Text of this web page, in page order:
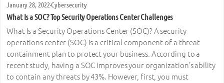
January 28, 2022·Cybersecurity
What Is a SOC? Top Security Operations Center Challenges
What Is a Security Operations Center (SOC)? A security
operations center (SOC) is a critical component of a threat
containment plan to protect your business. According to a
recent study, having a SOC improves your organization’s ability
to contain any threats by 43%. However, first, you must